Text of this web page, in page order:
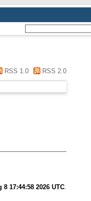
RSS 1.0 RSS 2.0
8 17:44:58 2026 UTC.